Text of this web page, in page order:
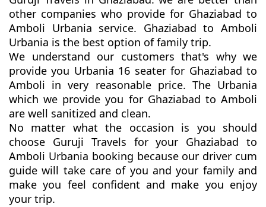
other companies who provide for Ghaziabad to
Amboli Urbania service. Ghaziabad to Amboli
Urbania is the best option of family trip.
We understand our customers that's why we
provide you Urbania 16 seater for Ghaziabad to
Amboli in very reasonable price. The Urbania
which we provide you for Ghaziabad to Amboli
are well sanitized and clean.
No matter what the occasion is you should
choose Guruji Travels for your Ghaziabad to
Amboli Urbania booking because our driver cum
guide will take care of you and your family and
make you feel confident and make you enjoy
your trip.